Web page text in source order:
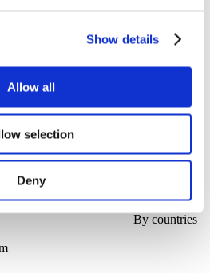
Show details
Allow all
selection
Deny
Concerts
By countries